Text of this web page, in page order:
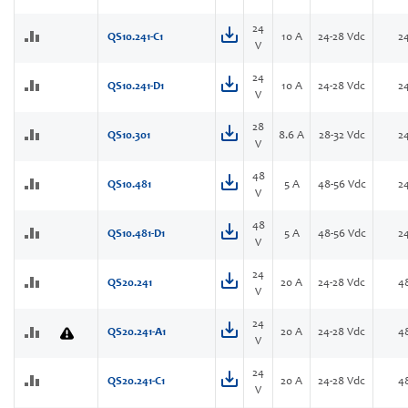
QS10.241-C1
24
V
10 A 24-28 Vdc
QS10.241-D1
24
V
10 A 24-28 Vdc
QS10.301
28
V
8.6 A 28-32 Vdc
QS10.481
48
V
5 A 48-56 Vdc
QS10.481-D1
48
V
5 A 48-56 Vdc
QS20.241
24
V
20 A 24-28 Vdc
QS20.241-A1
24
V
20 A 24-28 Vdc
QS20.241-C1
24
V
20 A 24-28 Vdc